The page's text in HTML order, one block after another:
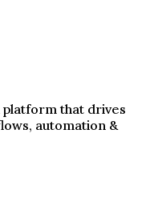
that drives
automation &